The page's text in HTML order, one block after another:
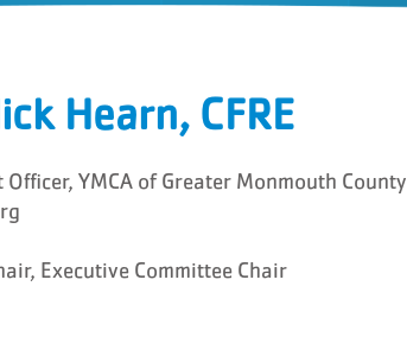
Hearn, CFRE
YMCA of Greater Monmouth County
Executive Committee Chair